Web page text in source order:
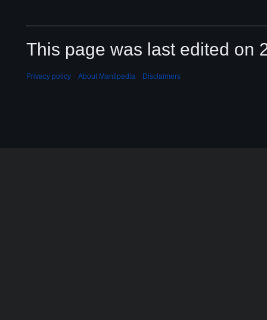
This page was last edited on
Privacy policy About Mantipedia Disclaimers